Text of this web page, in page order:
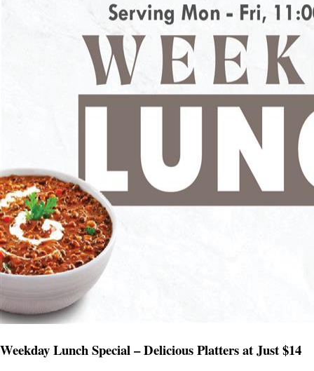
Weekday Lunch Special – Delicious Platters at Just $14